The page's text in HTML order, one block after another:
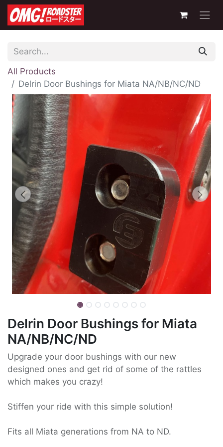
All Products
Delrin Door Bushings for Miata NA/NB/NC/ND
Delrin Door Bushings for Miata
NA/NB/NC/ND
Upgrade your door bushings with our new
designed ones and get rid of some of the rattles
which makes you crazy!
Stiffen your ride with this simple solution!
Fits all Miata generations from NA to ND.